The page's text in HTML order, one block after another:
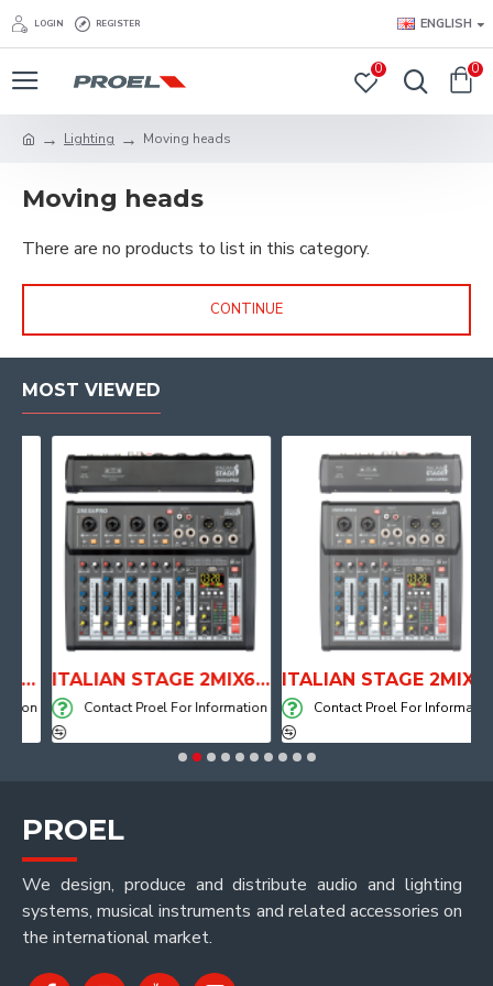
LOGIN REGISTER ENGLISH
0 0
Lighting Moving heads
Moving heads
There are no products to list in this category.
CONTINUE
MOST VIEWED
ITALIAN STAGE 2MIX6 PRO Audio Mixer with Player, Recorder and Effects
Contact Proel For Information
ITALIAN STAGE 2MIX4 PRO Audio Mixer with Player, Recorder and Effects
Contact Proel For Information
PROEL
We design, produce and distribute audio and lighting
systems, musical instruments and related accessories on
the international market.